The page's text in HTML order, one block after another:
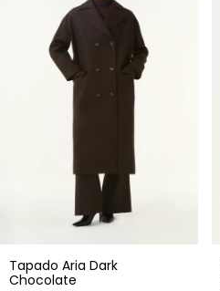
Tapado Aria Dark
Chocolate